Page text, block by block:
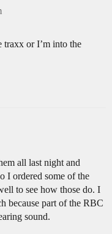
traxx or I’m into the
all last night and
I ordered some of the
to see how those do. I
because part of the RBC
sound.